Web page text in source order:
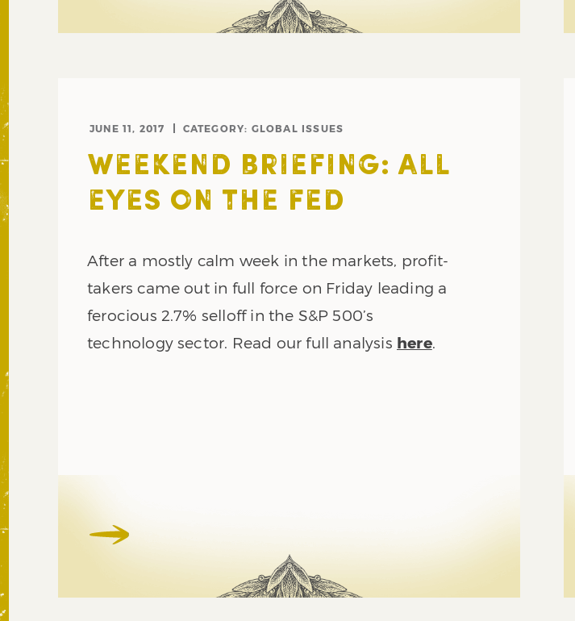
JUNE 11, 2017 CATEGORY: GLOBAL ISSUES
WEEKEND BRIEFING: ALL
EYES ON THE FED
After a mostly calm week in the markets, profit-
takers came out in full force on Friday leading a
ferocious 2.7% selloff in the S&P 500’s
technology sector. Read our full analysis here.